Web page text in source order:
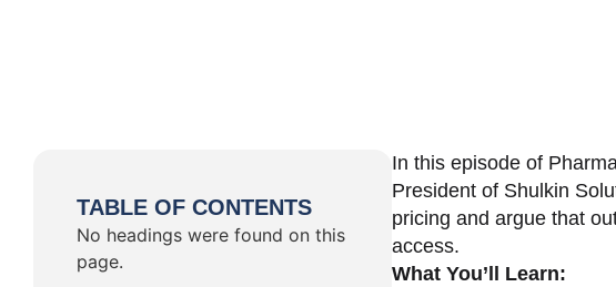
TABLE OF CONTENTS
No headings were found on this
page.
In this episode of
President of Shulkin
pricing and argue that
access.
What You’ll Learn: